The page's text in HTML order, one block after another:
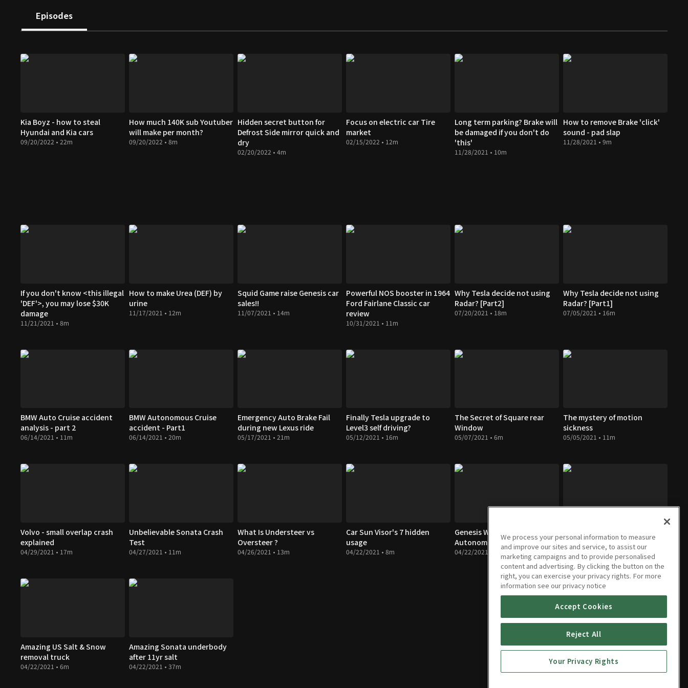
Episodes
Kia Boyz - how to steal
Hyundai and Kia cars
09/20/2022 • 22m
How much 140K sub Youtuber
will make per month?
09/20/2022 • 8m
Hidden secret button for
Defrost Side mirror quick and
dry
02/20/2022 • 4m
Focus on electric car Tire
market
02/15/2022 • 12m
Long term parking? Brake will
be damaged if you don't do
'this'
11/28/2021 • 10m
How to remove Brake 'click'
sound - pad slap
11/28/2021 • 9m
If you don't know <this illegal
'DEF'>, you may lose $30K
damage
11/21/2021 • 8m
How to make Urea (DEF) by
urine
11/17/2021 • 12m
Squid Game raise Genesis car
sales!!
11/07/2021 • 14m
Powerful NOS booster in 1964
Ford Fairlane Classic car
review
10/31/2021 • 11m
Why Tesla decide not using
Radar? [Part2]
07/20/2021 • 18m
Why Tesla decide not using
Radar? [Part1]
07/05/2021 • 16m
BMW Auto Cruise accident
analysis - part 2
06/14/2021 • 11m
BMW Autonomous Cruise
accident - Part1
06/14/2021 • 20m
Emergency Auto Brake Fail
during new Lexus ride
05/17/2021 • 21m
Finally Tesla upgrade to
Level3 self driving?
05/12/2021 • 16m
The Secret of Square rear
Window
05/07/2021 • 6m
The mystery of motion
sickness
05/05/2021 • 11m
Volvo - small overlap crash
explained
04/29/2021 • 17m
Unbelievable Sonata Crash
Test
04/27/2021 • 11m
What Is Understeer vs
Oversteer ?
04/26/2021 • 13m
Car Sun Visor's 7 hidden
usage
04/22/2021 • 8m
Genesis World first
Autonomous assist
04/22/2021 • 25m
Hyundai Elantra's Fun history
04/22/2021 • 21m
Amazing US Salt & Snow
removal truck
04/22/2021 • 6m
Amazing Sonata underbody
after 11yr salt
04/22/2021 • 37m
We process your personal information to measure
and improve our sites and service, to assist our
marketing campaigns and to provide personalised
content and advertising. By clicking the button on the
right, you can exercise your privacy rights. For more
information see our privacy notice
Accept Cookies
Reject All
Your Privacy Rights